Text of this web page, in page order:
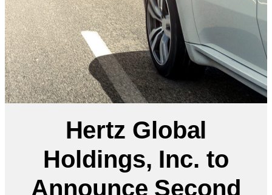
Hertz Global
Holdings, Inc. to
Announce Second